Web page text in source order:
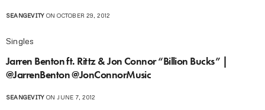
SEANGEVITYON OCTOBER 29, 2012
Singles
Jarren Benton ft. Rittz & Jon Connor “Billion Bucks” |
@JarrenBenton @JonConnorMusic
SEANGEVITYON JUNE 7, 2012